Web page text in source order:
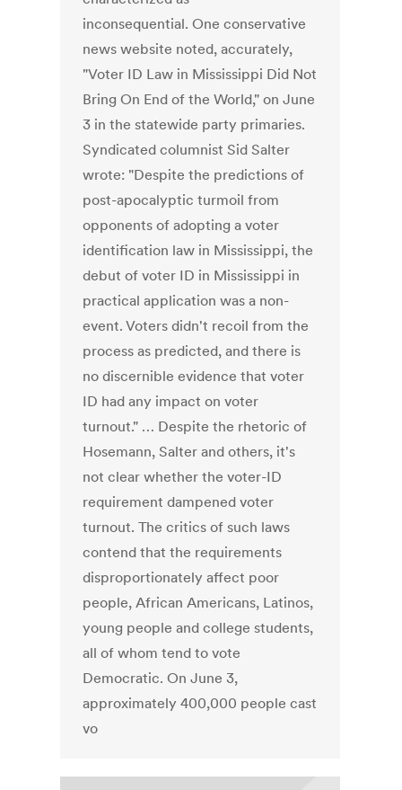
inconsequential. One conservative
news website noted, accurately,
"Voter ID Law in Mississippi Did Not
Bring On End of the World," on June
3 in the statewide party primaries.
Syndicated columnist Sid Salter
wrote: "Despite the predictions of
post-apocalyptic turmoil from
opponents of adopting a voter
identification law in Mississippi, the
debut of voter ID in Mississippi in
practical application was a non-
event. Voters didn't recoil from the
process as predicted, and there is
no discernible evidence that voter
ID had any impact on voter
turnout." … Despite the rhetoric of
Hosemann, Salter and others, it's
not clear whether the voter-ID
requirement dampened voter
turnout. The critics of such laws
contend that the requirements
disproportionately affect poor
people, African Americans, Latinos,
young people and college students,
all of whom tend to vote
Democratic. On June 3,
approximately 400,000 people cast
vo